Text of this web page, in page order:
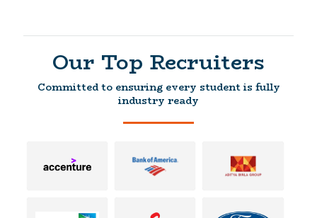
Our Top Recruiters
Committed to ensuring every student is fully
industry ready